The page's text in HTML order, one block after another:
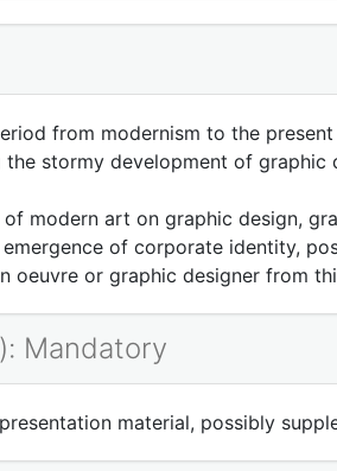
from modernism to the
stormy development of graphic
modern art on graphic design,
of corporate identity,
oeuvre or graphic designer from
Mandatory
material, possibly